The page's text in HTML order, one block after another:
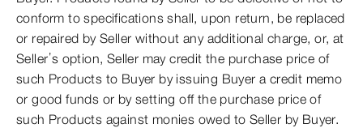
conform to specifications shall, upon return, be replaced
or repaired by Seller without any additional charge, or, at
Seller’s option, Seller may credit the purchase price of
such Products to Buyer by issuing Buyer a credit memo
or good funds or by setting off the purchase price of
such Products against monies owed to Seller by Buyer.